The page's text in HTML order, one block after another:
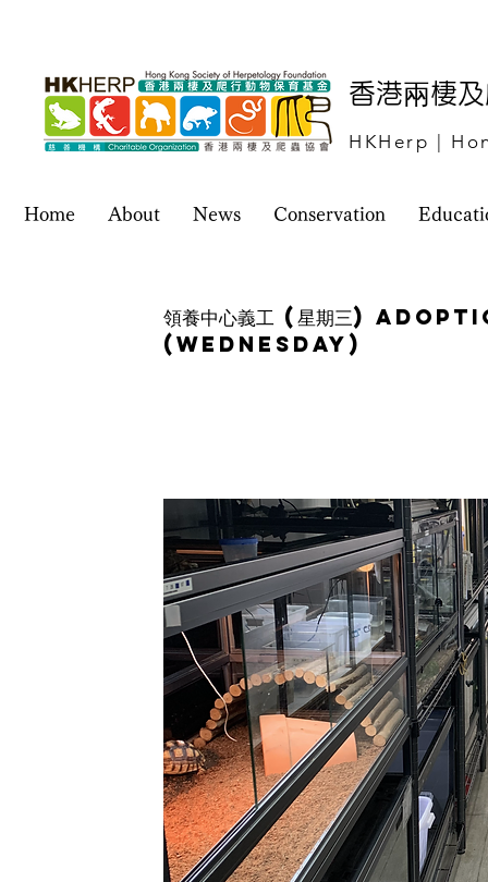
香港兩棲
HKHerp |
Home About News Conservation
領養中心義工 (星期三)
(Wednesday)